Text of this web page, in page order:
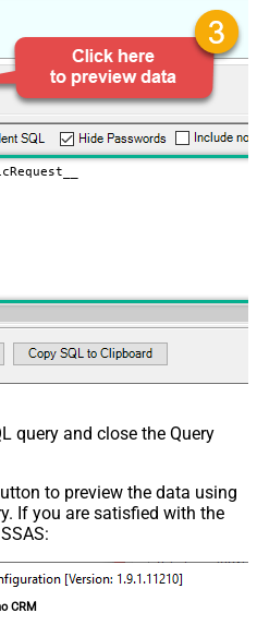
AlwaysOverwrite
False
{Status:'Downloaded'}
ApplicationJson
None
query and close the Query
to preview the data using
If you are satisfied with the
CRM